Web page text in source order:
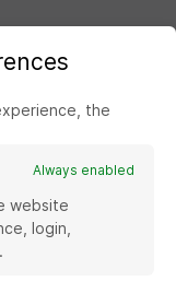
France
the
Always enabled
website
login,